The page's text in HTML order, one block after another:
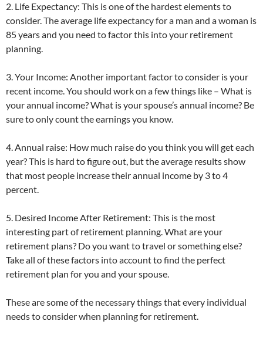
2. Life Expectancy: This is one of the hardest elements to
consider. The average life expectancy for a man and a woman is
85 years and you need to factor this into your retirement
planning.
3. Your Income: Another important factor to consider is your
recent income. You should work on a few things like – What is
your annual income? What is your spouse’s annual income? Be
sure to only count the earnings you know.
4. Annual raise: How much raise do you think you will get each
year? This is hard to figure out, but the average results show
that most people increase their annual income by 3 to 4
percent.
5. Desired Income After Retirement: This is the most
interesting part of retirement planning. What are your
retirement plans? Do you want to travel or something else?
Take all of these factors into account to find the perfect
retirement plan for you and your spouse.
These are some of the necessary things that every individual
needs to consider when planning for retirement.